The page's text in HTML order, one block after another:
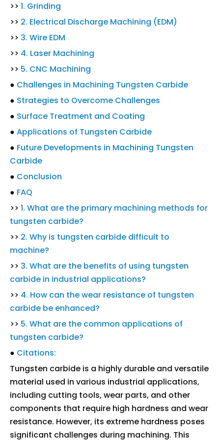
>> 1. Grinding
>> 2. Electrical Discharge Machining (EDM)
>> 3. Wire EDM
>> 4. Laser Machining
>> 5. CNC Machining
● Challenges in Machining Tungsten Carbide
● Strategies to Overcome Challenges
● Surface Treatment and Coating
● Applications of Tungsten Carbide
● Future Developments in Machining Tungsten
Carbide
● Conclusion
● FAQ
>> 1. What are the primary machining methods for
tungsten carbide?
>> 2. Why is tungsten carbide difficult to
machine?
>> 3. What are the benefits of using tungsten
carbide in industrial applications?
>> 4. How can the wear resistance of tungsten
carbide be enhanced?
>> 5. What are the common applications of
tungsten carbide?
● Citations:
Tungsten carbide is a highly durable and versatile
material used in various industrial applications,
including cutting tools, wear parts, and other
components that require high hardness and wear
resistance. However, its extreme hardness poses
significant challenges during machining. This